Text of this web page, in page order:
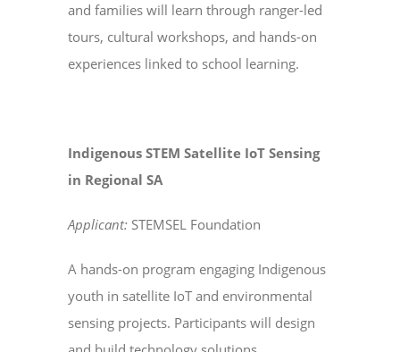
and families will learn through ranger-led
tours, cultural workshops, and hands-on
experiences linked to school learning.
Indigenous STEM Satellite IoT Sensing
in Regional SA
Applicant: STEMSEL Foundation
A hands-on program engaging Indigenous
youth in satellite IoT and environmental
sensing projects. Participants will design